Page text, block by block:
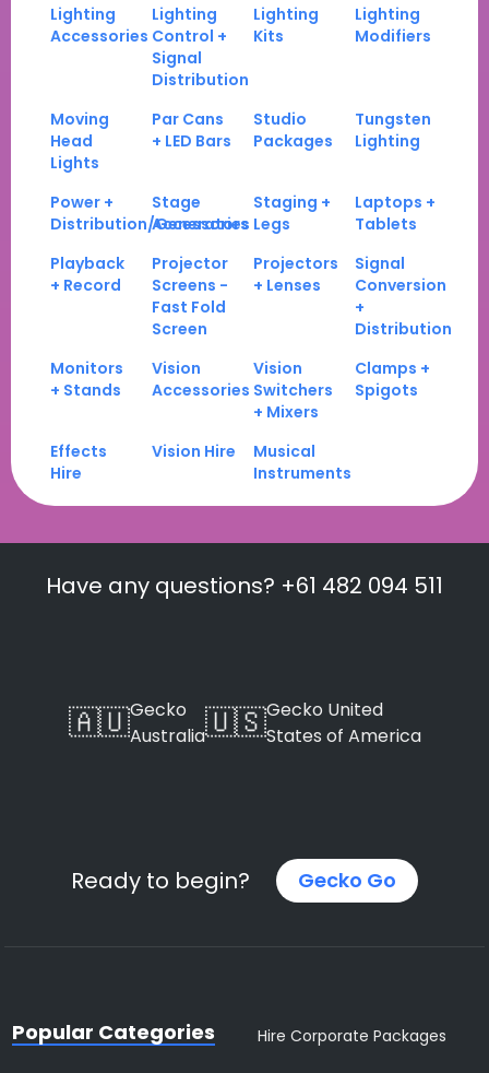
Lighting
Accessories
Lighting
Control +
Signal
Distribution
Lighting
Kits
Lighting
Modifiers
Moving
Head
Lights
Par Cans
+ LED Bars
Studio
Packages
Tungsten
Lighting
Power +
Distribution/Generators
Stage
Accessories
Staging +
Legs
Laptops +
Tablets
Playback
+ Record
Projector
Screens -
Fast Fold
Screen
Projectors
+ Lenses
Signal
Conversion
+
Distribution
Monitors
+ Stands
Vision
Accessories
Vision
Switchers
+ Mixers
Clamps +
Spigots
Effects
Hire
Vision Hire
Musical
Instruments
Have any questions? +61 482 094 511
🇦🇺Gecko
Australia🇺🇸Gecko United
States of America
Ready to begin? Gecko Go
Popular Categories Hire Corporate Packages